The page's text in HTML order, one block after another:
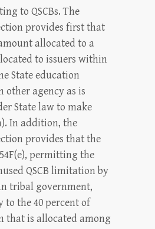
to QSCBs. The
provides first that
allocated to a
to issuers within
State education
other agency as is
State law to make
In addition, the
provides that the
permitting the
QSCB limitation by
tribal government,
to the 40 percent of
that is allocated among